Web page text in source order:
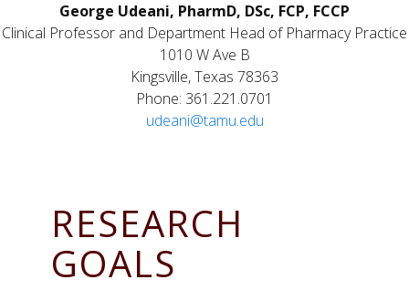
George Udeani, PharmD, DSc, FCP, FCCP
Clinical Professor and Department Head of Pharmacy Practice
1010 W Ave B
Kingsville, Texas 78363
Phone: 361.221.0701
udeani@tamu.edu
RESEARCH
GOALS